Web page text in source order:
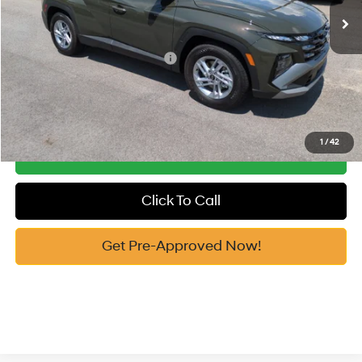
1 /42
Vann York Price $31,349
Add. Available Hyundai Offers: -$7,650
See Payment Options
Get Our Best Price
Click To Call
Get Pre-Approved Now!